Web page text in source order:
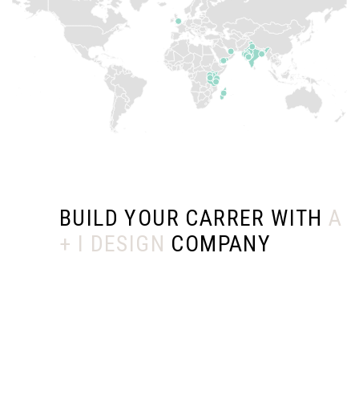
BUILD YOUR CARRER WITHA
+ I DESIGN COMPANY